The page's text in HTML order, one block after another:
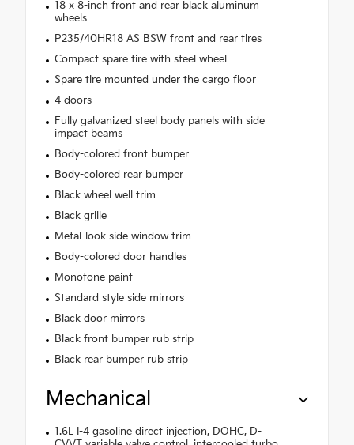
18 x 8-inch front and rear black aluminum
wheels
P235/40HR18 AS BSW front and rear tires
Compact spare tire with steel wheel
Spare tire mounted under the cargo floor
4 doors
Fully galvanized steel body panels with side
impact beams
Body-colored front bumper
Body-colored rear bumper
Black wheel well trim
Black grille
Metal-look side window trim
Body-colored door handles
Monotone paint
Standard style side mirrors
Black door mirrors
Black front bumper rub strip
Black rear bumper rub strip
Mechanical
1.6L I-4 gasoline direct injection, DOHC, D-